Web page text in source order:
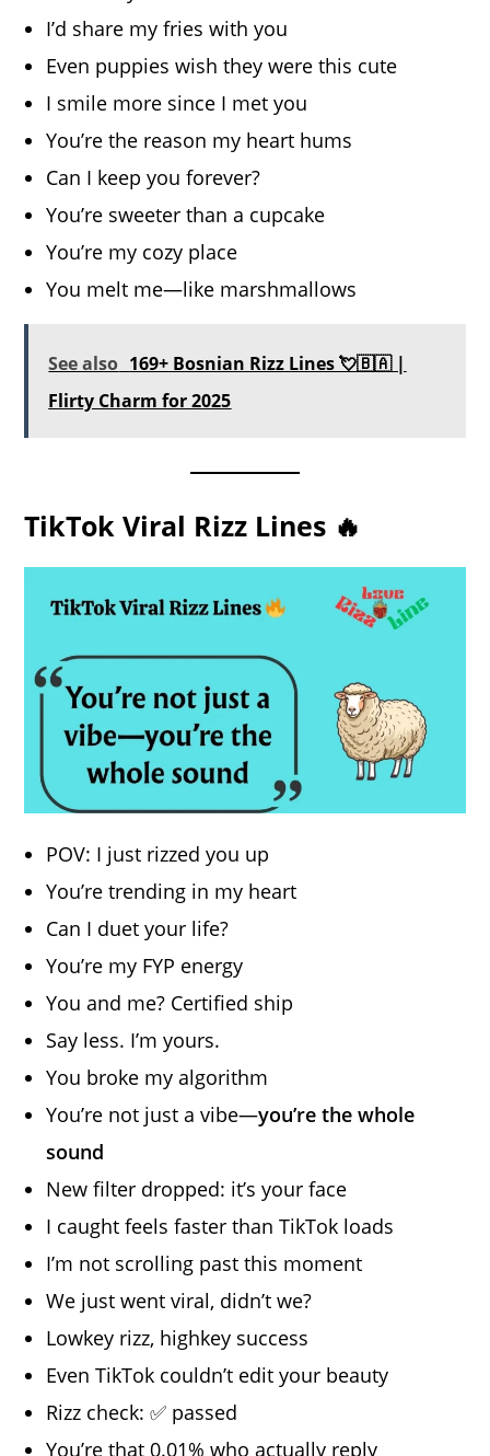
I’d share my fries with you
Even puppies wish they were this cute
I smile more since I met you
You’re the reason my heart hums
Can I keep you forever?
You’re sweeter than a cupcake
You’re my cozy place
You melt me—like marshmallows
See also 169+ Bosnian Rizz Lines 💘🇧🇦 |
Flirty Charm for 2025
TikTok Viral Rizz Lines 🔥
POV: I just rizzed you up
You’re trending in my heart
Can I duet your life?
You’re my FYP energy
You and me? Certified ship
Say less. I’m yours.
You broke my algorithm
You’re not just a vibe—you’re the whole
sound
New filter dropped: it’s your face
I caught feels faster than TikTok loads
I’m not scrolling past this moment
We just went viral, didn’t we?
Lowkey rizz, highkey success
Even TikTok couldn’t edit your beauty
Rizz check: ✅ passed
You’re that 0.01% who actually reply